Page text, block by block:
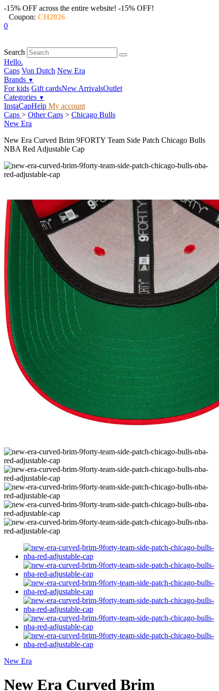
-15% OFF across the entire website! -15% OFF!
Coupon: CH2026
0
Search
Hello.
Caps Von Dutch New Era
Brands ▼
For kids Gift cardsNew ArrivalsOutlet
Categories ▼
InstaCapHelp My account
Caps > Other Caps > Chicago Bulls
New Era
New Era Curved Brim 9FORTY Team Side Patch Chicago Bulls
NBA Red Adjustable Cap
New Era
New Era Curved Brim